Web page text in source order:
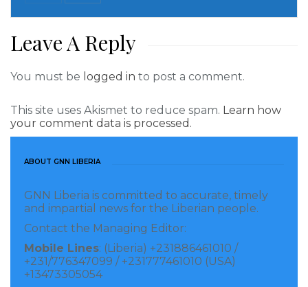
Team Cummings, which comprises of several
CPP of Mr. Alexander Benedict Cummings.
Visited 402 times, 1 visit(s) today
Leave A Reply
You must be logged in to post a comment.
This site uses Akismet to reduce spam. Learn how
your comment data is processed.
ABOUT GNN LIBERIA
GNN Liberia is committed to accurate, timely
and impartial news for the Liberian people.
Contact the Managing Editor:
Mobile Lines: (Liberia) +231886461010 /
+231/776347099 / +231777461010 (USA)
+13473305054